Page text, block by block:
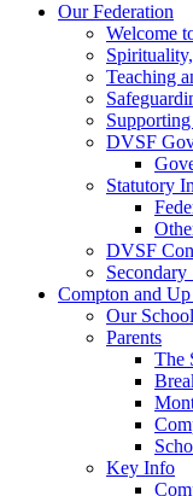
Our Federation
Welcome
Teaching
DVSF
Statutory
DVSF
Compton and
Our School
Parents
The
Key Info